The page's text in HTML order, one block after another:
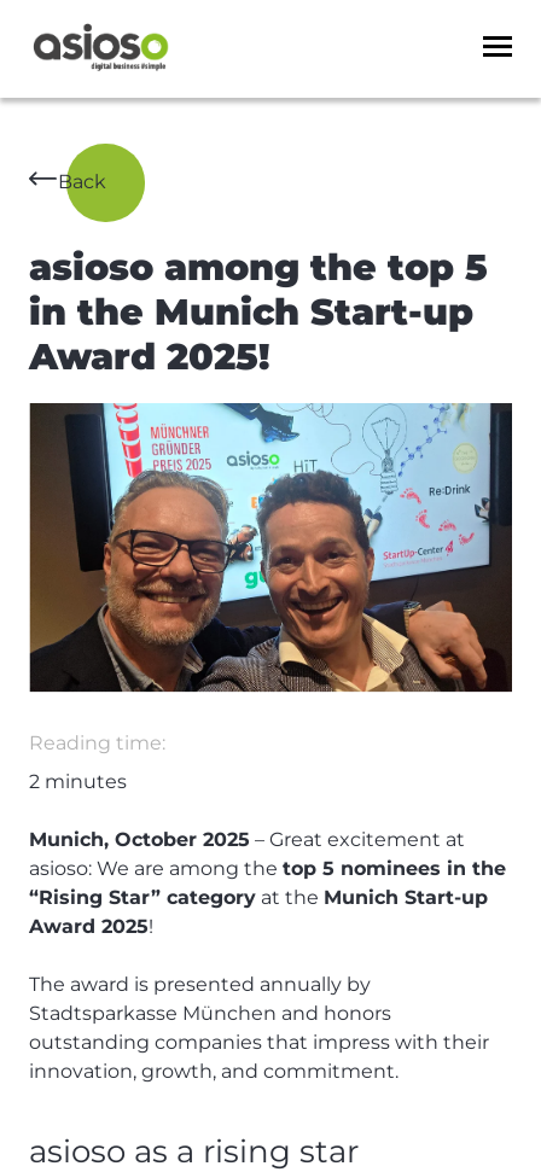
Back
asioso among the top 5
in the Munich Start-up
Award 2025!
Reading time:
2 minutes
Munich, October 2025 – Great excitement at
asioso: We are among the top 5 nominees in the
“Rising Star” category at the Munich Start-up
Award 2025!
The award is presented annually by
Stadtsparkasse München and honors
outstanding companies that impress with their
innovation, growth, and commitment.
asioso as a rising star